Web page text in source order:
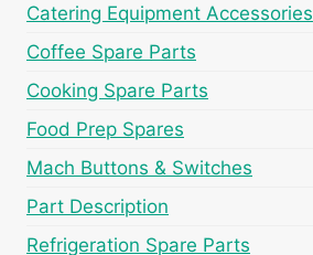
Catering Equipment Accessories
Coffee Spare Parts
Cooking Spare Parts
Food Prep Spares
Mach Buttons & Switches
Part Description
Refrigeration Spare Parts